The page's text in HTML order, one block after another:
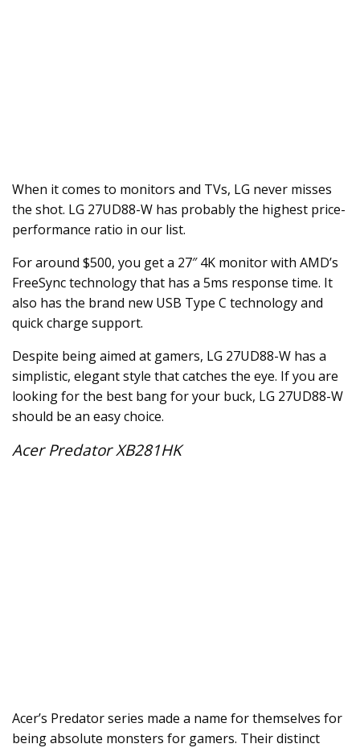
When it comes to monitors and TVs, LG never misses
the shot. LG 27UD88-W has probably the highest price-
performance ratio in our list.
For around $500, you get a 27″ 4K monitor with AMD’s
FreeSync technology that has a 5ms response time. It
also has the brand new USB Type C technology and
quick charge support.
Despite being aimed at gamers, LG 27UD88-W has a
simplistic, elegant style that catches the eye. If you are
looking for the best bang for your buck, LG 27UD88-W
should be an easy choice.
Acer Predator XB281HK
Acer’s Predator series made a name for themselves for
being absolute monsters for gamers. Their distinct